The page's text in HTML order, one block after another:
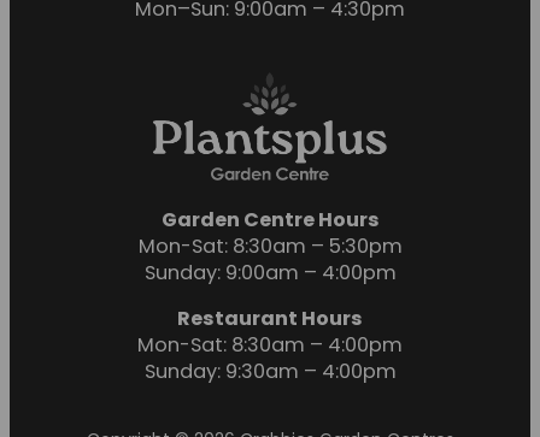
Mon–Sun: 9:00am – 4:30pm
Garden Centre Hours
Mon-Sat: 8:30am – 5:30pm
Sunday: 9:00am – 4:00pm
Restaurant Hours
Mon-Sat: 8:30am – 4:00pm
Sunday: 9:30am – 4:00pm